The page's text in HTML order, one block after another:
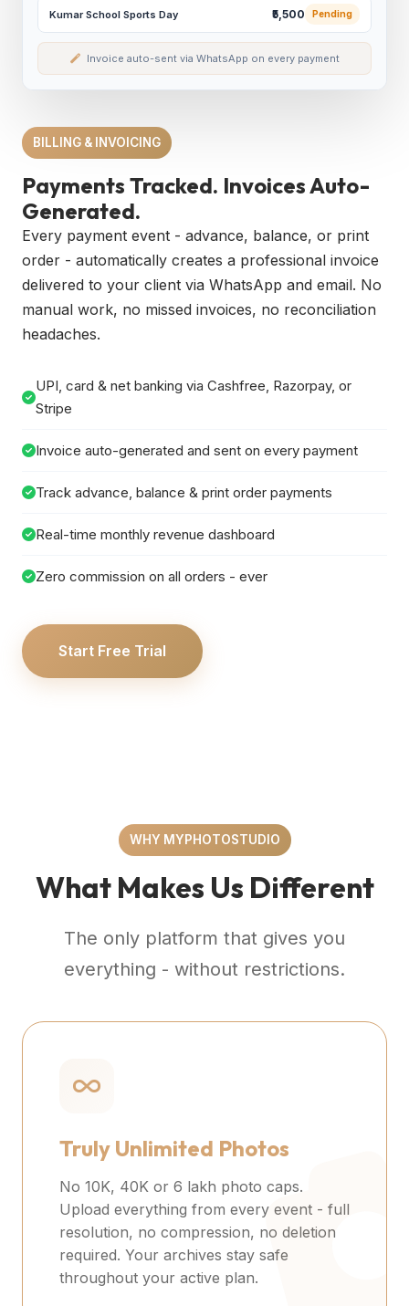
Kumar School Sports Day ₹5,500 Pending
Invoice auto-sent via WhatsApp on every payment
BILLING & INVOICING
Payments Tracked. Invoices Auto-
Generated.
Every payment event - advance, balance, or print
order - automatically creates a professional invoice
delivered to your client via WhatsApp and email. No
manual work, no missed invoices, no reconciliation
headaches.
UPI, card & net banking via Cashfree, Razorpay, or
Stripe
Invoice auto-generated and sent on every payment
Track advance, balance & print order payments
Real-time monthly revenue dashboard
Zero commission on all orders - ever
Start Free Trial
WHY MYPHOTOSTUDIO
What Makes Us Different
The only platform that gives you
everything - without restrictions.
Truly Unlimited Photos
No 10K, 40K or 6 lakh photo caps.
Upload everything from every event - full
resolution, no compression, no deletion
required. Your archives stay safe
throughout your active plan.